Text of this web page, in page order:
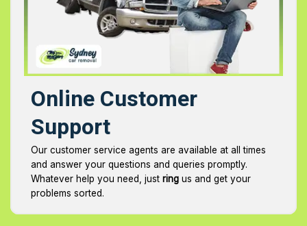
Online Customer
Support
Our customer service agents are available at all times
and answer your questions and queries promptly.
Whatever help you need, just ring us and get your
problems sorted.